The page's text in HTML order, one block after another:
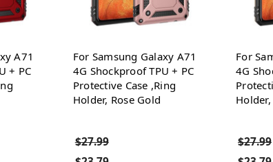
A71
+ PC
For Samsung Galaxy A71
4G Shockproof TPU + PC
Protective Case ,Ring
Holder, Rose Gold
$27.99
For
4G
$27.99